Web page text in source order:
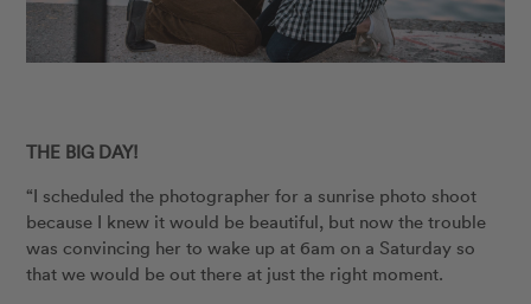
THE BIG DAY!
“I scheduled the photographer for a sunrise photo shoot
because I knew it would be beautiful, but now the trouble
was convincing her to wake up at 6am on a Saturday so
that we would be out there at just the right moment.